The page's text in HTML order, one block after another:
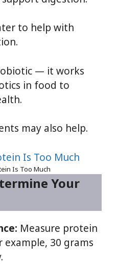
to help with
— it works
in food to
may also help.
Is Too Much
Your
Measure protein
30 grams